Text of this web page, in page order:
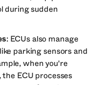
during sudden
: ECUs also manage
parking sensors and
when you're
ECU processes